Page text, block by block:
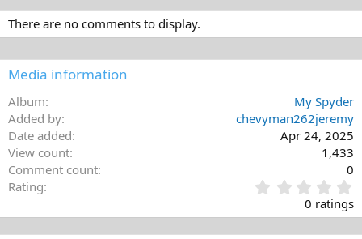
There are no comments to display.
Media information
Album
My Spyder
Added by
chevyman262jeremy
Date added
Apr 24, 2025
View count
1,433
Comment count
0
Rating
.
0
0
0 ratings